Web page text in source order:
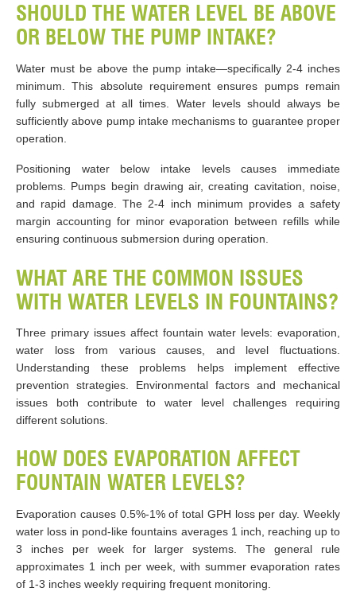
SHOULD THE WATER LEVEL BE ABOVE
OR BELOW THE PUMP INTAKE?
Water must be above the pump intake—specifically 2-4 inches
minimum. This absolute requirement ensures pumps remain
fully submerged at all times. Water levels should always be
sufficiently above pump intake mechanisms to guarantee proper
operation.
Positioning water below intake levels causes immediate
problems. Pumps begin drawing air, creating cavitation, noise,
and rapid damage. The 2-4 inch minimum provides a safety
margin accounting for minor evaporation between refills while
ensuring continuous submersion during operation.
WHAT ARE THE COMMON ISSUES
WITH WATER LEVELS IN FOUNTAINS?
Three primary issues affect fountain water levels: evaporation,
water loss from various causes, and level fluctuations.
Understanding these problems helps implement effective
prevention strategies. Environmental factors and mechanical
issues both contribute to water level challenges requiring
different solutions.
HOW DOES EVAPORATION AFFECT
FOUNTAIN WATER LEVELS?
Evaporation causes 0.5%-1% of total GPH loss per day. Weekly
water loss in pond-like fountains averages 1 inch, reaching up to
3 inches per week for larger systems. The general rule
approximates 1 inch per week, with summer evaporation rates
of 1-3 inches weekly requiring frequent monitoring.